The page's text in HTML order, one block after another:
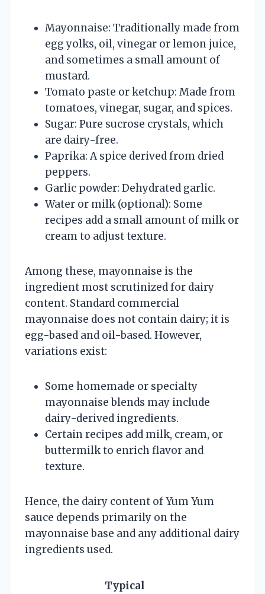
Mayonnaise: Traditionally made from
egg yolks, oil, vinegar or lemon juice,
and sometimes a small amount of
mustard.
Tomato paste or ketchup: Made from
tomatoes, vinegar, sugar, and spices.
Sugar: Pure sucrose crystals, which
are dairy-free.
Paprika: A spice derived from dried
peppers.
Garlic powder: Dehydrated garlic.
Water or milk (optional): Some
recipes add a small amount of milk or
cream to adjust texture.
Among these, mayonnaise is the
ingredient most scrutinized for dairy
content. Standard commercial
mayonnaise does not contain dairy; it is
egg-based and oil-based. However,
variations exist:
Some homemade or specialty
mayonnaise blends may include
dairy-derived ingredients.
Certain recipes add milk, cream, or
buttermilk to enrich flavor and
texture.
Hence, the dairy content of Yum Yum
sauce depends primarily on the
mayonnaise base and any additional dairy
ingredients used.
Typical